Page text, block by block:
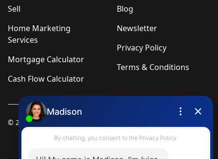
Sell
Home Marketing
Services
Mortgage Calculator
Cash Flow Calculator
Blog
Newsletter
Privacy Policy
Terms & Conditions
© 2025 Ivica Kalabric & Associates